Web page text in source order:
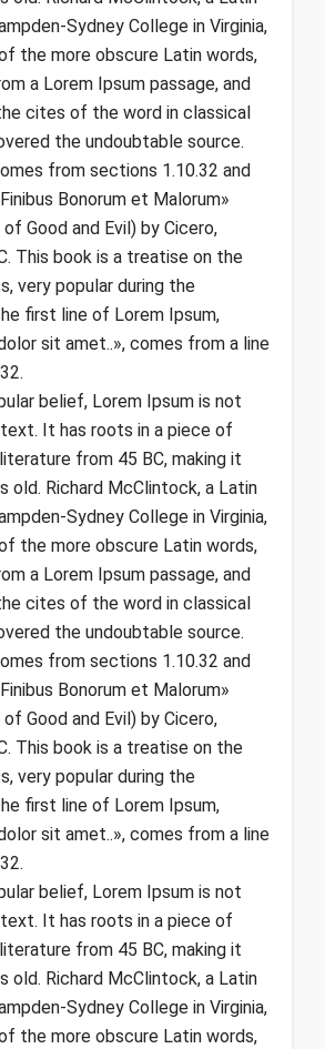
Sydney College in Virginia,
the more obscure Latin words,
a Lorem Ipsum passage, and
cites of the word in classical
the undoubtable source.
from sections 1.10.32 and
Bonorum et Malorum»
Good and Evil) by Cicero,
This book is a treatise on the
very popular during the
first line of Lorem Ipsum,
sit amet..», comes from a line
belief, Lorem Ipsum is not
It has roots in a piece of
from 45 BC, making it
old. Richard McClintock, a Latin
Sydney College in Virginia,
the more obscure Latin words,
a Lorem Ipsum passage, and
cites of the word in classical
the undoubtable source.
from sections 1.10.32 and
Bonorum et Malorum»
Good and Evil) by Cicero,
This book is a treatise on the
very popular during the
first line of Lorem Ipsum,
sit amet..», comes from a line
belief, Lorem Ipsum is not
It has roots in a piece of
from 45 BC, making it
old. Richard McClintock, a Latin
Sydney College in Virginia,
the more obscure Latin words,